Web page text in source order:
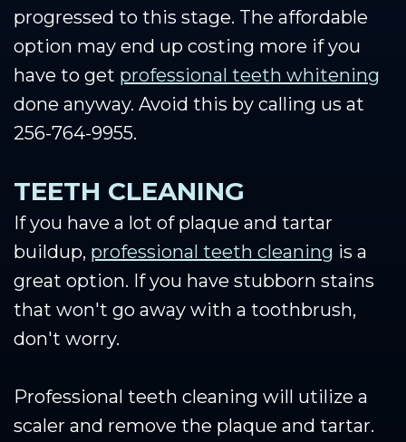
progressed to this stage. The affordable
option may end up costing more if you
have to get professional teeth whitening
done anyway. Avoid this by calling us at
256-764-9955.
TEETH CLEANING
If you have a lot of plaque and tartar
buildup, professional teeth cleaning is a
great option. If you have stubborn stains
that won't go away with a toothbrush,
don't worry.
Professional teeth cleaning will utilize a
scaler and remove the plaque and tartar.